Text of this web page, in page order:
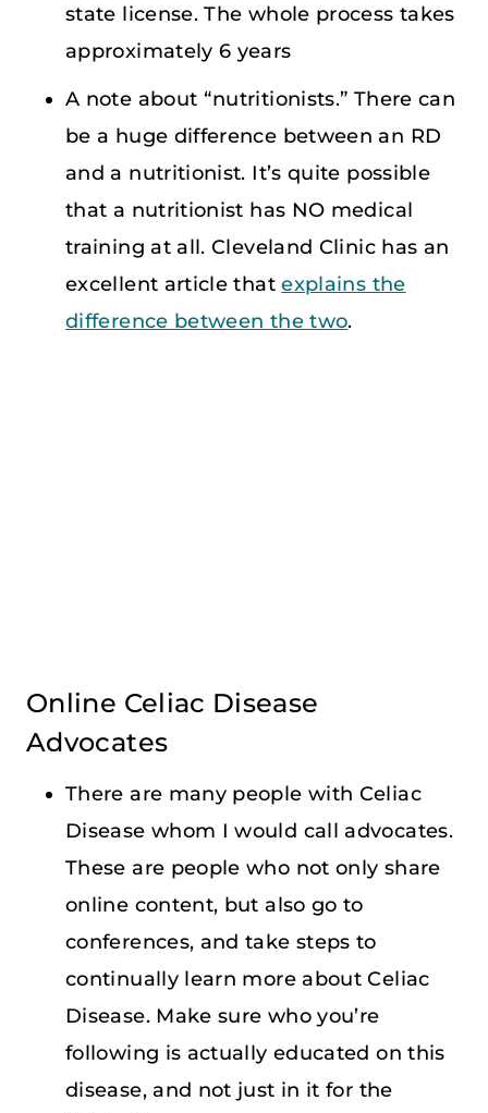
state license. The whole process takes
approximately 6 years
A note about “nutritionists.” There can
be a huge difference between an RD
and a nutritionist. It’s quite possible
that a nutritionist has NO medical
training at all. Cleveland Clinic has an
excellent article thatexplains the
difference between the two.
Online Celiac Disease
Advocates
There are many people with Celiac
Disease whom I would call advocates.
These are people who not only share
online content, but also go to
conferences, and take steps to
continually learn more about Celiac
Disease. Make sure who you’re
following is actually educated on this
disease, and not just in it for the